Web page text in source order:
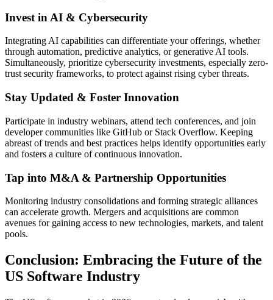
Invest in AI & Cybersecurity
Integrating AI capabilities can differentiate your offerings, whether
through automation, predictive analytics, or generative AI tools.
Simultaneously, prioritize cybersecurity investments, especially zero-
trust security frameworks, to protect against rising cyber threats.
Stay Updated & Foster Innovation
Participate in industry webinars, attend tech conferences, and join
developer communities like GitHub or Stack Overflow. Keeping
abreast of trends and best practices helps identify opportunities early
and fosters a culture of continuous innovation.
Tap into M&A & Partnership Opportunities
Monitoring industry consolidations and forming strategic alliances
can accelerate growth. Mergers and acquisitions are common
avenues for gaining access to new technologies, markets, and talent
pools.
Conclusion: Embracing the Future of the
US Software Industry